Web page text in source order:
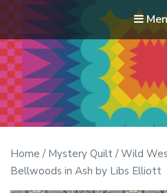
Modern Quilt
Clubs and weekend retreats for the
Home / Mystery Quilt /Wild
Bellwoods in Ash by Libs Elliott